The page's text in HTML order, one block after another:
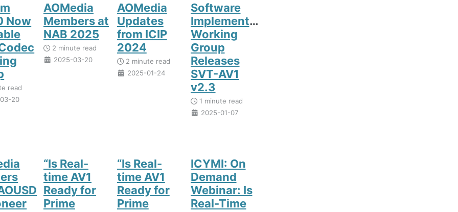
Now
read
20
AOMedia
Members at
NAB 2025
2 minute read
2025-03-20
AOMedia
Updates
from ICIP
2024
2 minute read
2025-01-24
Software
Implementation
Working
Group
Releases
SVT-AV1
v2.3
1 minute read
2025-01-07
“Is Real-
time AV1
Ready for
Prime
“Is Real-
time AV1
Ready for
Prime
ICYMI: On
Demand
Webinar: Is
Real-Time